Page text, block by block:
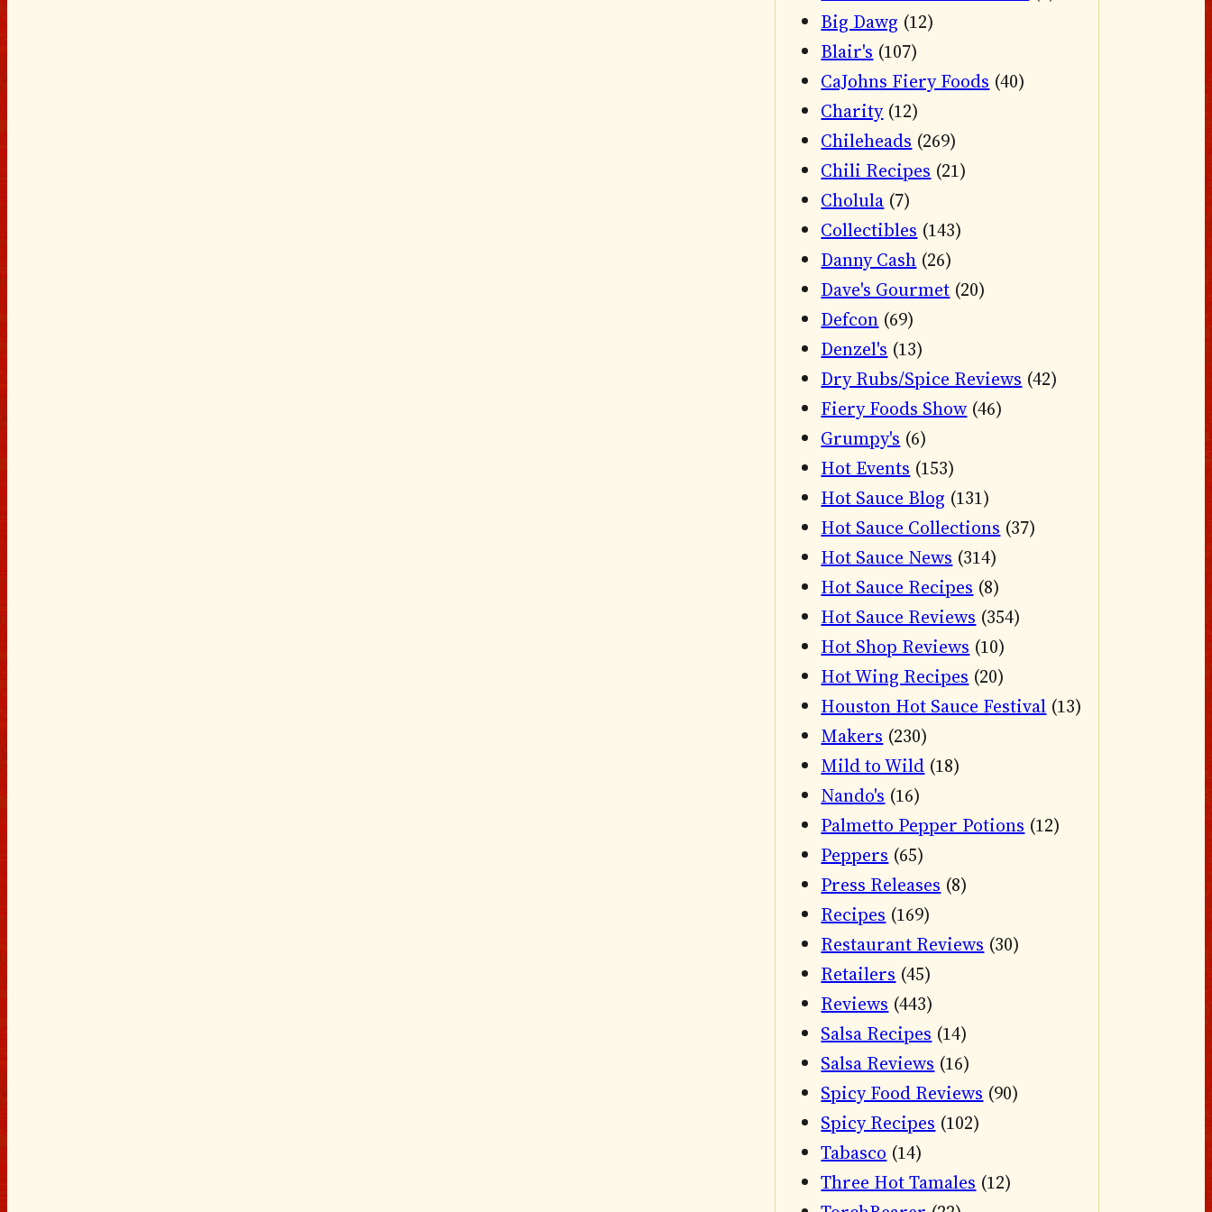
Big Dawg (12)
Blair's (107)
CaJohns Fiery Foods (40)
Charity(12)
Chileheads (269)
Chili Recipes (21)
Cholula (7)
Collectibles (143)
Danny Cash (26)
Dave's Gourmet (20)
Defcon (69)
Denzel's (13)
Dry Rubs/Spice Reviews (42)
Fiery Foods Show (46)
Grumpy's (6)
Hot Events (153)
Hot Sauce Blog (131)
Hot Sauce Collections (37)
Hot Sauce News (314)
Hot Sauce Recipes (8)
Hot Sauce Reviews (354)
Hot Shop Reviews (10)
Hot Wing Recipes (20)
Houston Hot Sauce Festival (13)
Makers (230)
Mild to Wild (18)
Nando's (16)
Palmetto Pepper Potions (12)
Peppers (65)
Press Releases (8)
Recipes (169)
Restaurant Reviews (30)
Retailers (45)
Reviews (443)
Salsa Recipes (14)
Salsa Reviews (16)
Spicy Food Reviews (90)
Spicy Recipes (102)
Tabasco (14)
Three Hot Tamales (12)